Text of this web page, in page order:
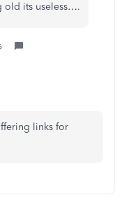
old its useless….
links for